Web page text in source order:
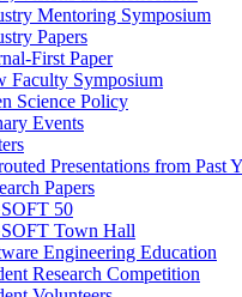
Mentoring Symposium
Papers
First Paper
Faculty Symposium
Science Policy
Events
Presentations from Past
Papers
50
Town Hall
Engineering Education
Research Competition